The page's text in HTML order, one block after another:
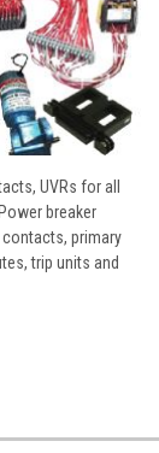
UVRs for all
breaker
primary
trip units and